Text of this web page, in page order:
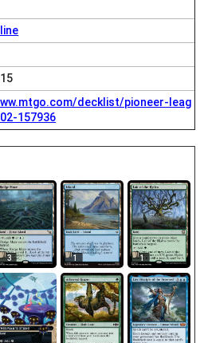
decklist/pioneer-leag
157936
3 1 1